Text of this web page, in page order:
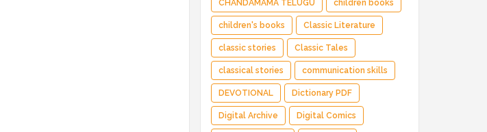
CHANDAMAMA TELUGU children books
children's books Classic Literature
classic stories Classic Tales
classical stories communication skills
DEVOTIONAL Dictionary PDF
Digital Archive Digital Comics